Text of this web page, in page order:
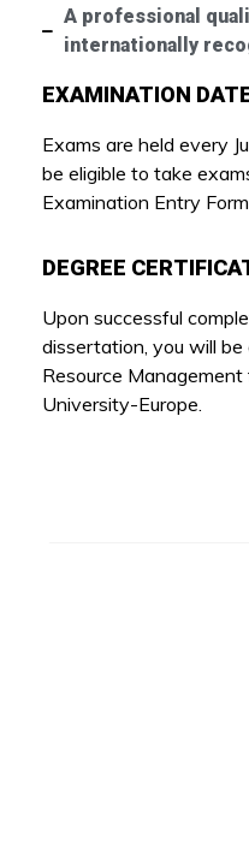
A professional
internationally
EXAMINATION
Exams are held every
be eligible to take
Examination Entry
DEGREE
Upon successful
dissertation, you will
Resource Management
University-Europe.